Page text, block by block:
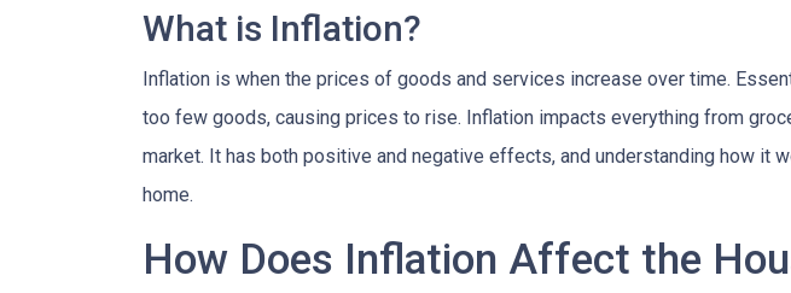
What is Inflation?
Inflation is when the prices of goods and services increase over time.
too few goods, causing prices to rise. Inflation impacts everything from
market. It has both positive and negative effects, and understanding how
home.
How Does Inflation Affect the